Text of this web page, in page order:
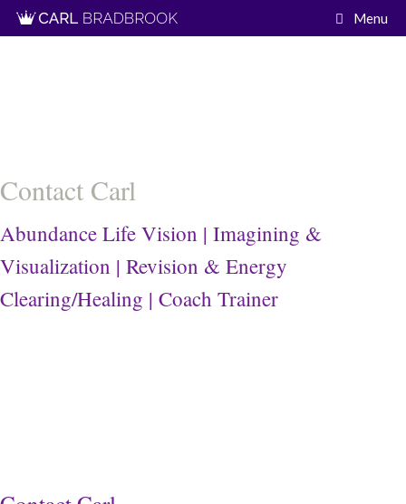
Skip
to
Menu
Contact Carl
Abundance Life Vision | Imagining &
Visualization | Revision & Energy
Clearing/Healing | Coach Trainer